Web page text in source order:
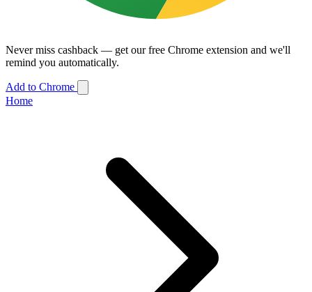
Never miss cashback — get our free Chrome extension and we'll
remind you automatically.
Add to Chrome
Home